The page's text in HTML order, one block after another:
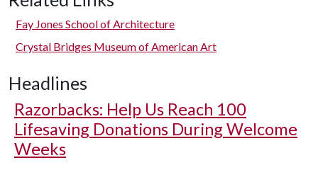
Fay Jones School of Architecture
Crystal Bridges Museum of American Art
Headlines
Razorbacks: Help Us Reach 100
Lifesaving Donations During Welcome
Weeks